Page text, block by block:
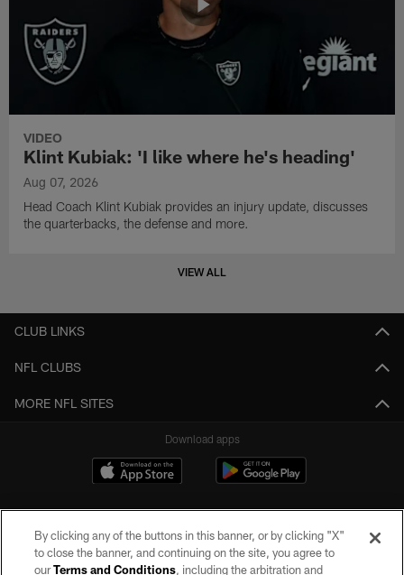
VIDEO
Klint Kubiak: 'I like where he's heading'
Aug 07, 2026
Head Coach Klint Kubiak provides an injury update, discusses
the quarterbacks, the defense and more.
VIEW ALL
CLUB LINKS
NFL CLUBS
MORE NFL SITES
Download apps
By clicking any of the buttons in this banner, or by clicking "X"
to close the banner, and continuing on the site, you agree to
ourTerms and Conditions, including the arbitration and